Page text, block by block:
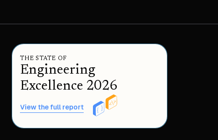
THE STATE OF
Engineering
Excellence 2026
View the full report